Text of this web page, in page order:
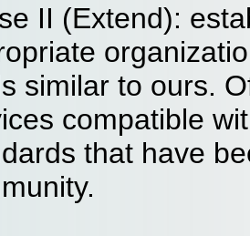
II (Extend):
similar to ours.
compatible
that have